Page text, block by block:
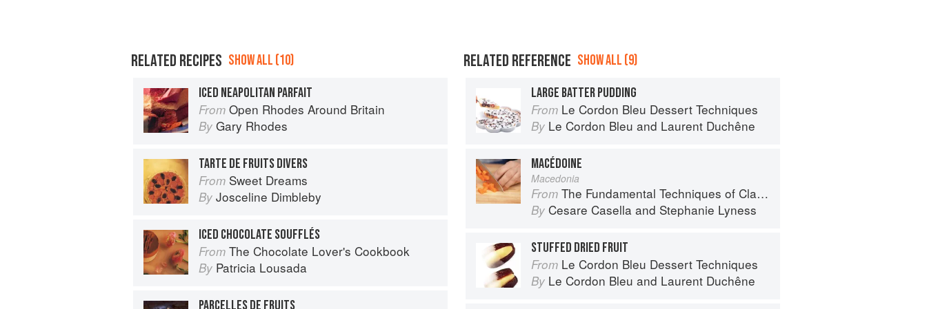
RELATED RECIPES SHOW ALL (10)
ICED NEAPOLITAN PARFAIT
From Open Rhodes Around Britain
By Gary Rhodes
TARTE DE FRUITS DIVERS
From Sweet Dreams
By Josceline Dimbleby
ICED CHOCOLATE SOUFFLÉS
From The Chocolate Lover's Cookbook
By Patricia Lousada
PARCELLES DE FRUITS
RELATED REFERENCE SHOW ALL (9)
LARGE BATTER PUDDING
From Le Cordon Bleu Dessert Techniques
By Le Cordon Bleu and Laurent Duchêne
MACÉDOINE
Macedonia
From The Fundamental Techniques of Classic Italian Cuisine
By Cesare Casella and Stephanie Lyness
STUFFED DRIED FRUIT
From Le Cordon Bleu Dessert Techniques
By Le Cordon Bleu and Laurent Duchêne